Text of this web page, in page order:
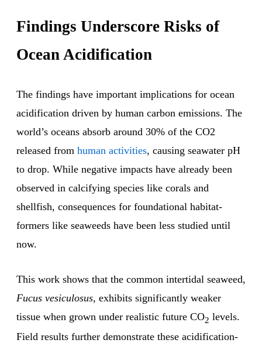
Findings Underscore Risks of
Ocean Acidification
The findings have important implications for ocean
acidification driven by human carbon emissions. The
world’s oceans absorb around 30% of the CO2
released from human activities, causing seawater pH
to drop. While negative impacts have already been
observed in calcifying species like corals and
shellfish, consequences for foundational habitat-
formers like seaweeds have been less studied until
now.
This work shows that the common intertidal seaweed,
Fucus vesiculosus, exhibits significantly weaker
tissue when grown under realistic future CO2 levels.
Field results further demonstrate these acidification-